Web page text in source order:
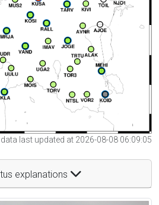
last updated at 2026-08-08 06:09:05
explanations